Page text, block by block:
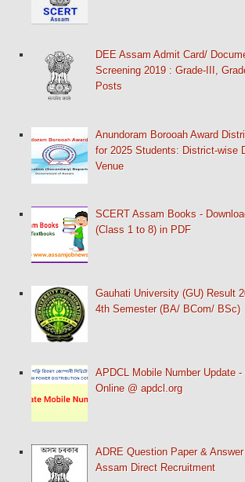
DEE Assam Admit Card/
Screening 2019 : Grade-III,
Posts
Anundoram Borooah Award
for 2025 Students: District-wise
Venue
SCERT Assam Books -
(Class 1 to 8) in PDF
Gauhati University (GU) Result
4th Semester (BA/ BCom/ BSc)
APDCL Mobile Number Update
Online @ apdcl.org
ADRE Question Paper &
Assam Direct Recruitment